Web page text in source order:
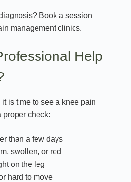
Book a session
management clinics.
Help
is time to see a knee pain
proper check:
than a few days
swollen, or red
on the leg
hard to move